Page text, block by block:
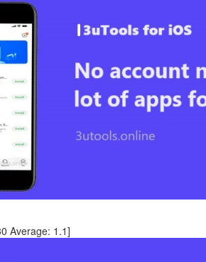
Average: 1.1]